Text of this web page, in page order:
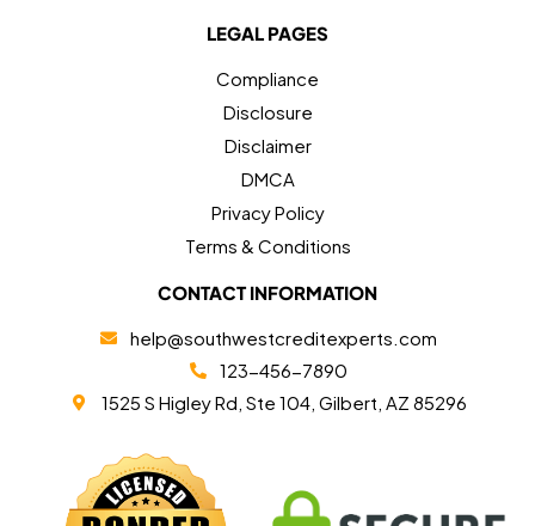
LEGAL PAGES
Compliance
Disclosure
Disclaimer
DMCA
Privacy Policy
Terms & Conditions
CONTACT INFORMATION
help@southwestcreditexperts.com
123-456-7890
1525 S Higley Rd, Ste 104, Gilbert, AZ 85296